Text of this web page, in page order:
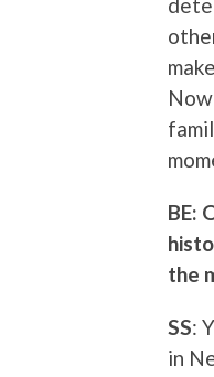
BE:
the
SS:
in